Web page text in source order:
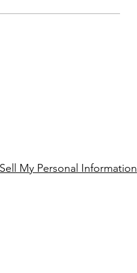
My Personal Information